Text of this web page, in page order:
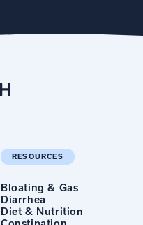
RESOURCES
Bloating & Gas
Diarrhea
Diet & Nutrition